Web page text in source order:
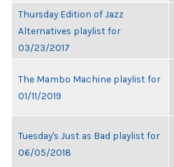
Thursday Edition of Jazz
Alternatives playlist for
03/23/2017
The Mambo Machine playlist for
01/11/2019
Tuesday's Just as Bad playlist for
06/05/2018